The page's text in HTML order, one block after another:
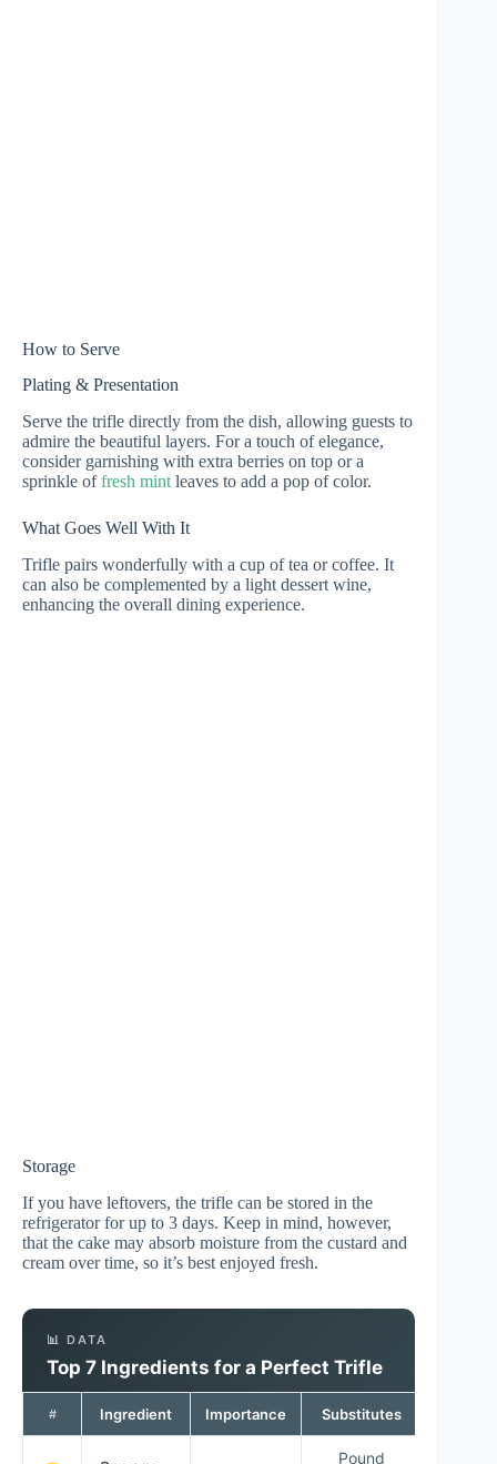
How to Serve
Plating & Presentation
Serve the trifle directly from the dish, allowing guests to
admire the beautiful layers. For a touch of elegance,
consider garnishing with extra berries on top or a
sprinkle offresh mint leaves to add a pop of color.
What Goes Well With It
Trifle pairs wonderfully with a cup of tea or coffee. It
can also be complemented by a light dessert wine,
enhancing the overall dining experience.
Storage
If you have leftovers, the trifle can be stored in the
refrigerator for up to 3 days. Keep in mind, however,
that the cake may absorb moisture from the custard and
cream over time, so it’s best enjoyed fresh.
📊 DATA
Top 7 Ingredients for a Perfect Trifle
# Ingredient Importance Substitutes
Pound